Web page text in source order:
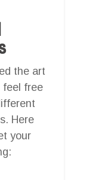
the art
feel free
Here
your